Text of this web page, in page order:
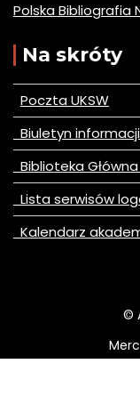
Polska Bibliografia
Na skróty
Poczta UKSW
Biuletyn
Biblioteka Główna
Lista serwisów
Kalendarz
©